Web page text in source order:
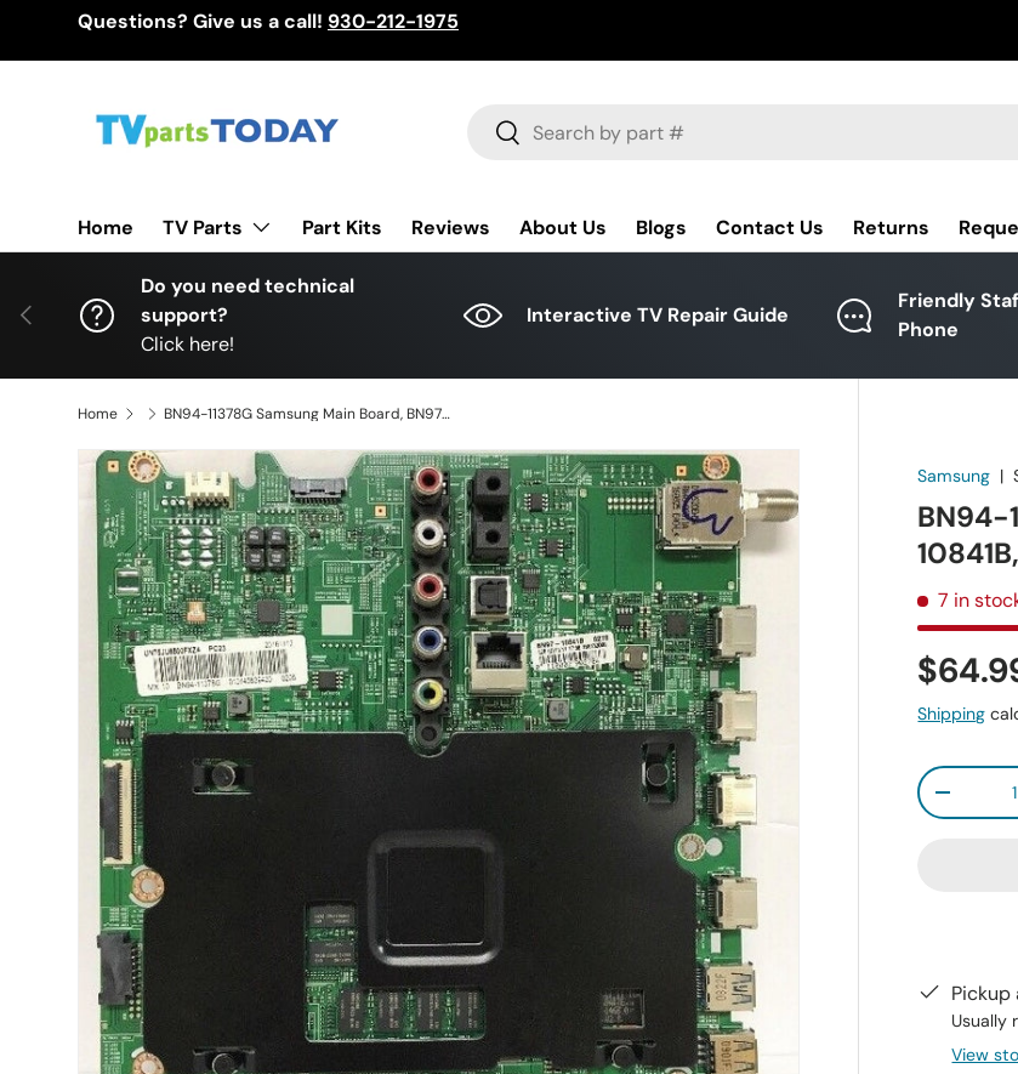
Questions? Give us a call! 930-212-1975
Search
Search
Home TV Parts Part Kits Reviews About Us Blogs Contact Us Returns
Previous
Do you need technical
support?
Click here!
Interactive TV Repair Guide
Friendly
Phone
Home BN94-11378G Samsung Main Board, BN97-10841B, BN41-02344D, UN75JU6500FXZA
Samsung |
BN94-
7 in
Shipping
Qty
-
Pickup
Usually
View